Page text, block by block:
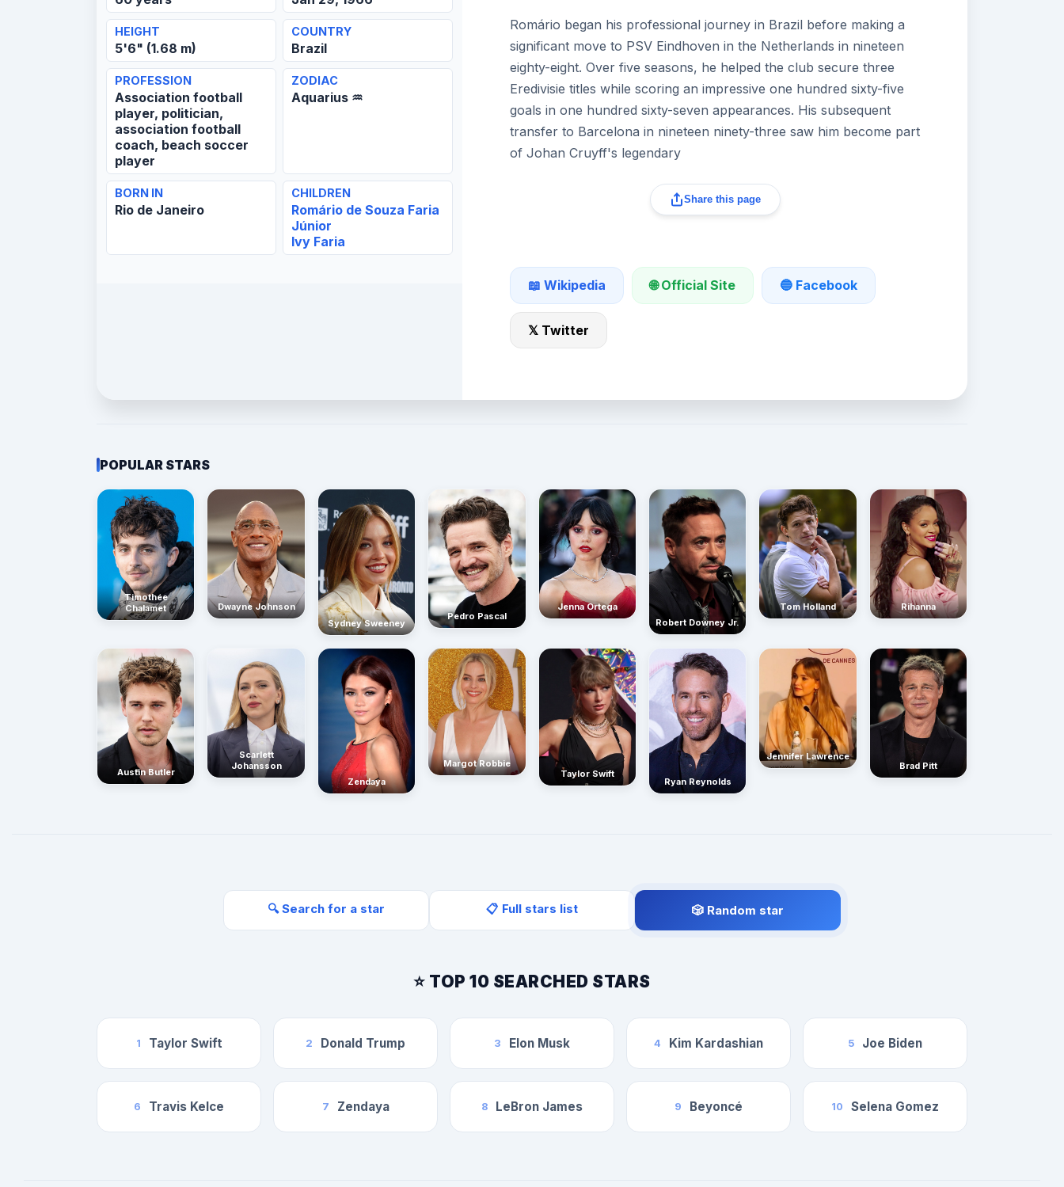
HEIGHT
5'6" (1.68 m)
COUNTRY
Brazil
PROFESSION
Association football
player, politician,
association football
coach, beach soccer
player
ZODIAC
Aquarius ♒
BORN IN
Rio de Janeiro
CHILDREN
Romário de Souza Faria
Júnior
Ivy Faria
Romário began his professional journey in Brazil before making a
significant move to PSV Eindhoven in the Netherlands in nineteen
eighty-eight. Over five seasons, he helped the club secure three
Eredivisie titles while scoring an impressive one hundred sixty-five
goals in one hundred sixty-seven appearances. His subsequent
transfer to Barcelona in nineteen ninety-three saw him become part
of Johan Cruyff's legendary
Share this page
📖 Wikipedia 🌐 Official Site 🔵 Facebook
𝕏 Twitter
POPULAR STARS
Timothée
Chalamet
Dwayne Johnson
Sydney Sweeney
Pedro Pascal
Jenna Ortega
Robert Downey Jr.
Tom Holland Rihanna
Austin Butler
Scarlett
Johansson
Zendaya
Margot Robbie
Taylor Swift
Ryan Reynolds
Jennifer Lawrence
Brad Pitt
🔍 Search for a star 📋 Full stars list 🎲 Random star
⭐ TOP 10 SEARCHED STARS
1 Taylor Swift 2 Donald Trump 3 Elon Musk 4 Kim Kardashian 5 Joe Biden
6 Travis Kelce 7 Zendaya 8 LeBron James 9 Beyoncé 10 Selena Gomez